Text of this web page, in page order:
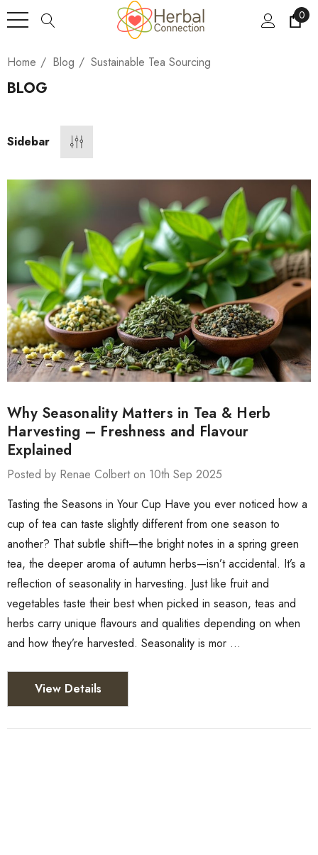
0
Home Blog Sustainable Tea Sourcing
BLOG
Sidebar
Why Seasonality Matters in Tea & Herb
Harvesting – Freshness and Flavour
Explained
Posted by Renae Colbert on 10th Sep 2025
Tasting the Seasons in Your Cup Have you ever noticed how a
cup of tea can taste slightly different from one season to
another? That subtle shift—the bright notes in a spring green
tea, the deeper aroma of autumn herbs—isn’t accidental. It’s a
reflection of seasonality in harvesting. Just like fruit and
vegetables taste their best when picked in season, teas and
herbs carry unique flavours and qualities depending on when
and how they’re harvested. Seasonality is mor …
View Details